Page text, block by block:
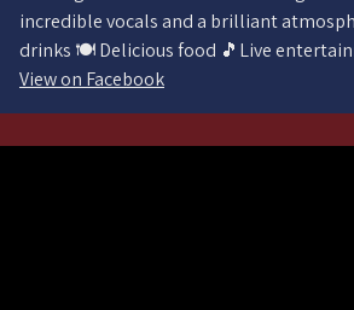
incredible vocals and a brilliant
drinks 🍽️ Delicious food 🎵Live
View on Facebook